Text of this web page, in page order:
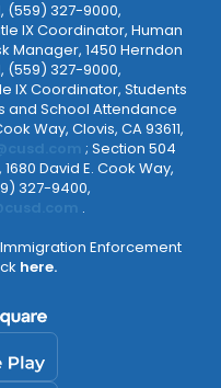
(559) 327-9000,
IX Coordinator, Human
Manager, 1450 Herndon
(559) 327-9000,
IX Coordinator, Students
and School Attendance
Way, Clovis, CA 93611,
; Section 504
David E. Cook Way,
327-9400,
.
Enforcement
here.